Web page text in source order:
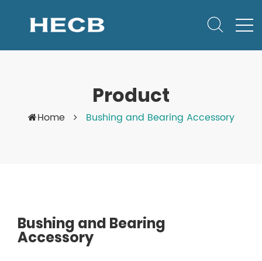
Product
Home Bushing and Bearing Accessory
Bushing and Bearing
Accessory